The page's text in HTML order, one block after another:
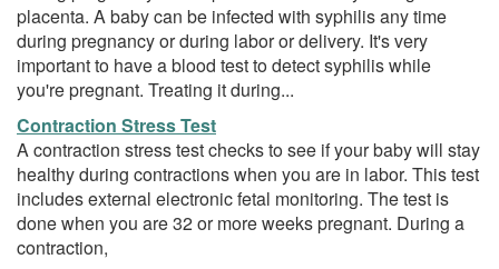
placenta. A baby can be infected with syphilis any time
during pregnancy or during labor or delivery. It's very
important to have a blood test to detect syphilis while
you're pregnant. Treating it during...
Contraction Stress Test
A contraction stress test checks to see if your baby will stay
healthy during contractions when you are in labor. This test
includes external electronic fetal monitoring. The test is
done when you are 32 or more weeks pregnant. During a
contraction,